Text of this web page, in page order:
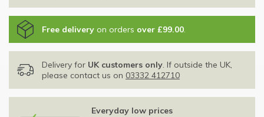
Free delivery on orders over £99.00.
Delivery for UK customers only. If outside the UK,
please contact us on 03332 412710
Everyday low prices